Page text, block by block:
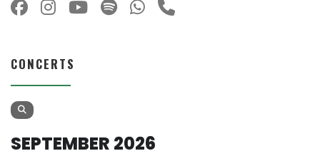
CONCERTS
SEPTEMBER 2026